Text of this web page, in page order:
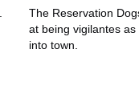
The Reservation
at being vigilantes
into town.